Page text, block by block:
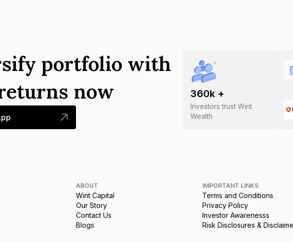
360k +
Investors trust Wint
Wealth
portfolio with
now
ABOUT
Wint Capital
Our Story
Contact Us
Blogs
IMPORTANT LINKS
Terms and Conditions
Privacy Policy
Investor Awarenesss
Risk Disclosures &